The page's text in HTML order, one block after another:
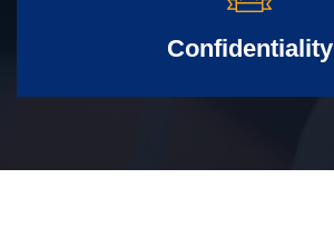
Confidentiality